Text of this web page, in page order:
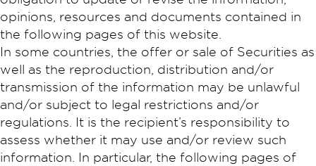
opinions, resources and documents contained in
the following pages of this website.
In some countries, the offer or sale of Securities as
well as the reproduction, distribution and/or
transmission of the information may be unlawful
and/or subject to legal restrictions and/or
regulations. It is the recipient’s responsibility to
assess whether it may use and/or review such
information. In particular, the following pages of